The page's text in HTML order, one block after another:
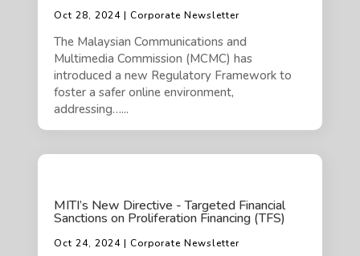
Oct 28, 2024 | Corporate Newsletter
The Malaysian Communications and
Multimedia Commission (MCMC) has
introduced a new Regulatory Framework to
foster a safer online environment,
addressing…...
MITI’s New Directive - Targeted Financial
Sanctions on Proliferation Financing (TFS)
Oct 24, 2024 | Corporate Newsletter